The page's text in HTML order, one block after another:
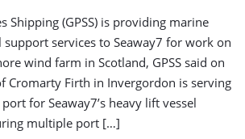
Shipping (GPSS) is providing marine
support services to Seaway7 for work on
wind farm in Scotland, GPSS said on
Cromarty Firth in Invergordon is serving
for Seaway7’s heavy lift vessel
multiple port […]